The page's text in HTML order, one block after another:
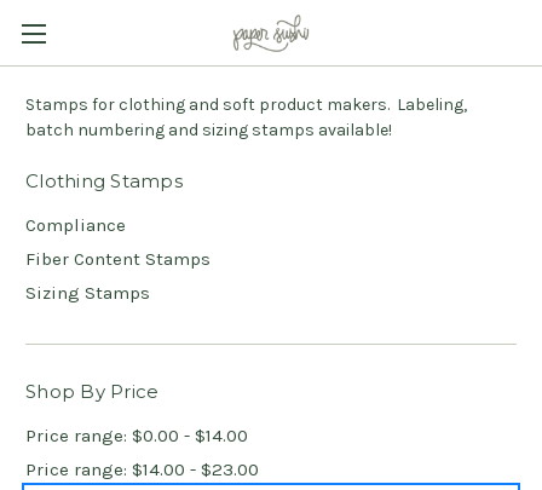
Stamps for clothing and soft product makers. Labeling,
batch numbering and sizing stamps available!
Clothing Stamps
Compliance
Fiber Content Stamps
Sizing Stamps
Shop By Price
Price range: $0.00 - $14.00
Price range: $14.00 - $23.00